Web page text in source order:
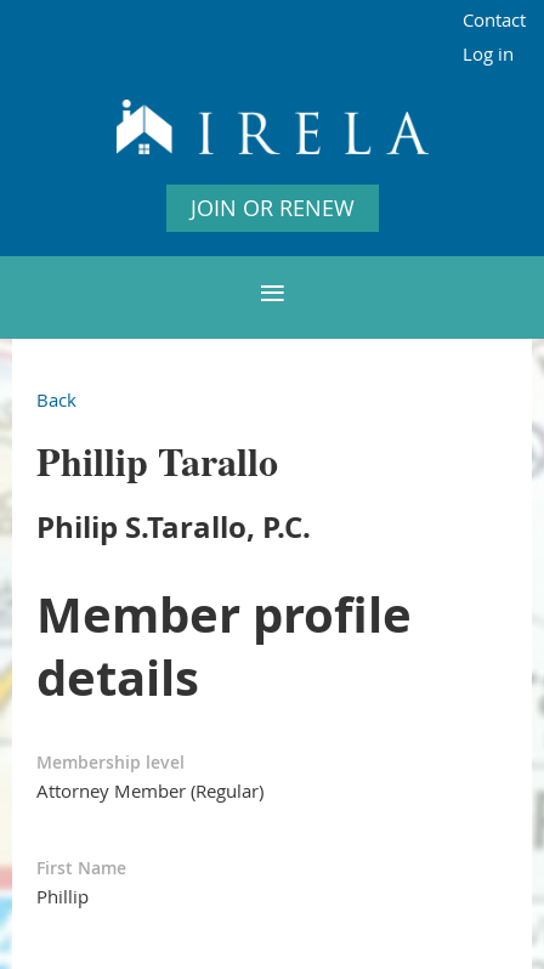
Contact
Log in
JOIN OR RENEW
Back
Phillip Tarallo
Philip S.Tarallo, P.C.
Member profile
details
Membership level
Attorney Member (Regular)
First Name
Phillip